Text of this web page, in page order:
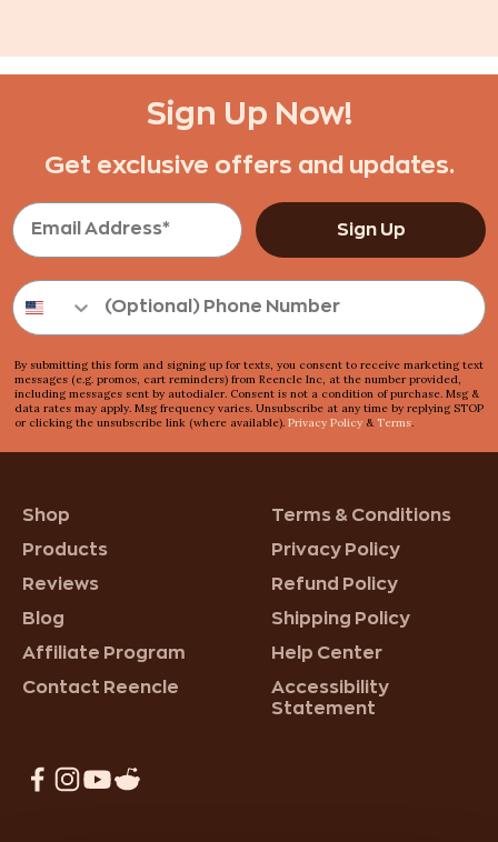
Sign Up Now!
Get exclusive offers and updates.
Sign Up
By submitting this form and signing up for texts, you consent to receive marketing text
messages (e.g. promos, cart reminders) from Reencle Inc, at the number provided,
including messages sent by autodialer. Consent is not a condition of purchase. Msg &
data rates may apply. Msg frequency varies. Unsubscribe at any time by replying STOP
or clicking the unsubscribe link (where available). Privacy Policy & Terms.
Shop
Products
Reviews
Blog
Affiliate Program
Contact Reencle
Terms & Conditions
Privacy Policy
Refund Policy
Shipping Policy
Help Center
Accessibility
Statement